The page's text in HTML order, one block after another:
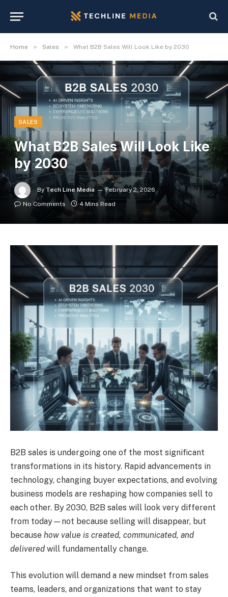
Home » Sales » What B2B Sales Will Look Like by 2030
SALES
What B2B Sales Will Look Like
by 2030
By Tech Line Media
February 2, 2026
No Comments
4 Mins Read
B2B sales is undergoing one of the most significant
transformations in its history. Rapid advancements in
technology, changing buyer expectations, and evolving
business models are reshaping how companies sell to
each other. By 2030, B2B sales will look very different
from today—not because selling will disappear, but
because how value is created, communicated, and
delivered will fundamentally change.
This evolution will demand a new mindset from sales
teams, leaders, and organizations that want to stay